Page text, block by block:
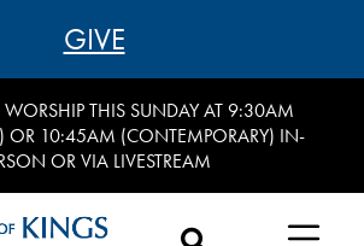
GIVE
THIS SUNDAY AT 9:30AM
OR 10:45AM (CONTEMPORARY) IN-
OR VIA LIVESTREAM